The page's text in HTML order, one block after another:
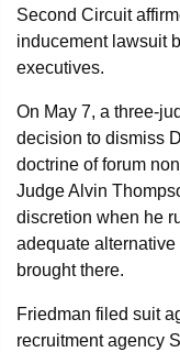
Second Circuit
inducement lawsuit
executives.
On May 7, a three-
decision to dismiss
doctrine of forum
Judge Alvin
discretion when he
adequate
brought there.
Friedman filed suit
recruitment agency